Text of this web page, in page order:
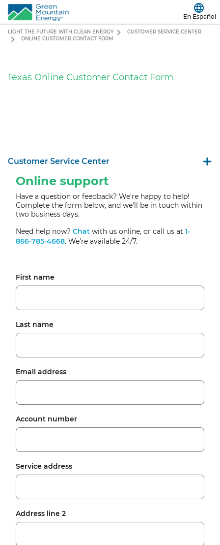
En Español
LIGHT THE FUTURE WITH CLEAN ENERGY
CUSTOMER SERVICE CENTER
ONLINE CUSTOMER CONTACT FORM
Texas Online Customer Contact Form
Customer Service Center
Online support
Have a question or feedback? We're happy to help!
Complete the form below, and we'll be in touch within
two business days.
Need help now? Chat with us online, or call us at 1-
866-785-4668. We’re available 24/7.
First name
Last name
Email address
Account number
Service address
Address line 2